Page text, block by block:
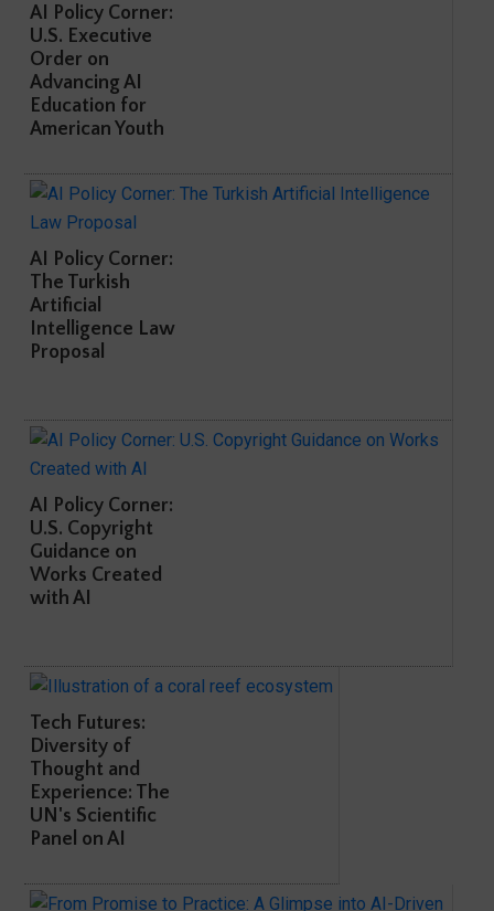
AI Policy Corner:
U.S. Executive
Order on
Advancing AI
Education for
American Youth
AI Policy Corner:
The Turkish
Artificial
Intelligence Law
Proposal
AI Policy Corner:
U.S. Copyright
Guidance on
Works Created
with AI
Tech Futures:
Diversity of
Thought and
Experience: The
UN's Scientific
Panel on AI